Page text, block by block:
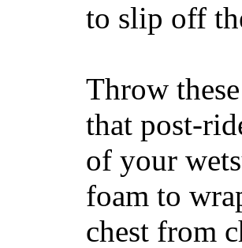
to slip off
Throw
that post-
of your
foam to
chest from